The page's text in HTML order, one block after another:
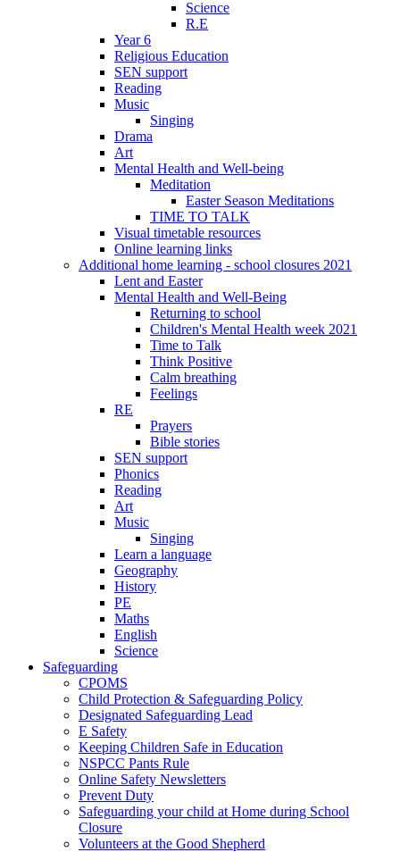
Science
R.E
Year 6
Religious Education
SEN support
Reading
Music
Singing
Drama
Art
Mental Health and Well-being
Meditation
Easter Season Meditations
TIME TO TALK
Visual timetable resources
Online learning links
Additional home learning - school closures 2021
Lent and Easter
Mental Health and Well-Being
Returning to school
Children's Mental Health week 2021
Time to Talk
Think Positive
Calm breathing
Feelings
RE
Prayers
Bible stories
SEN support
Phonics
Reading
Art
Music
Singing
Learn a language
Geography
History
PE
Maths
English
Science
Safeguarding
CPOMS
Child Protection & Safeguarding Policy
Designated Safeguarding Lead
E Safety
Keeping Children Safe in Education
NSPCC Pants Rule
Online Safety Newsletters
Prevent Duty
Safeguarding your child at Home during School
Closure
Volunteers at the Good Shepherd